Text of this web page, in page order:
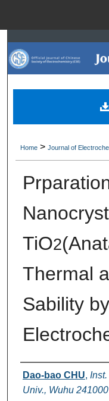
Digital
Home > Journal of
TiO2
Thermal
Sability by
Authors
Dao-bao CHU,
Univ., Wuhu 241000